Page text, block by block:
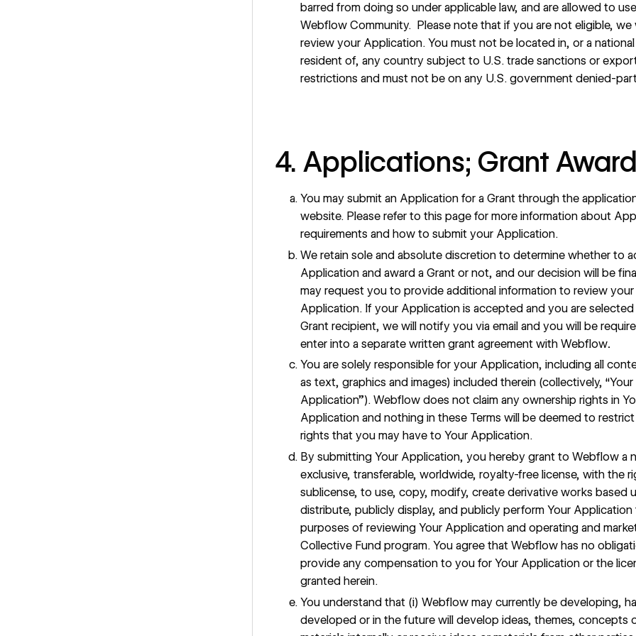
barred from doing so under applicable law, and are allowed to
Webflow Community. Please note that if you are not eligible, we
review your Application. You must not be located in, or a
resident of, any country subject to U.S. trade sanctions or
restrictions and must not be on any U.S. government denied-
4. Applications; Grant
You may submit an Application for a Grant through the
website. Please refer tothis page for more information about
requirements and how to submit your Application.
We retain sole and absolute discretion to determine whether to
Application and award a Grant or not, and our decision will be
may request you to provide additional information to review your
Application. If your Application is accepted and you are selected
Grant recipient, we will notify you via email and you will be
enter into a separate written grant agreement with Webflow.
You are solely responsible for your Application, including all
as text, graphics and images) included therein (collectively, “Your
Application”). Webflow does not claim any ownership rights in
Application and nothing in these Terms will be deemed to
rights that you may have to Your Application.
By submitting Your Application, you hereby grant to Webflow a
exclusive, transferable, worldwide, royalty-free license, with the
sublicense, to use, copy, modify, create derivative works based
distribute, publicly display, and publicly perform Your Application
purposes of reviewing Your Application and operating and
Collective Fund program. You agree that Webflow has no
provide any compensation to you for Your Application or the
granted herein.
You understand that (i) Webflow may currently be developing,
developed or in the future will develop ideas, themes, concepts